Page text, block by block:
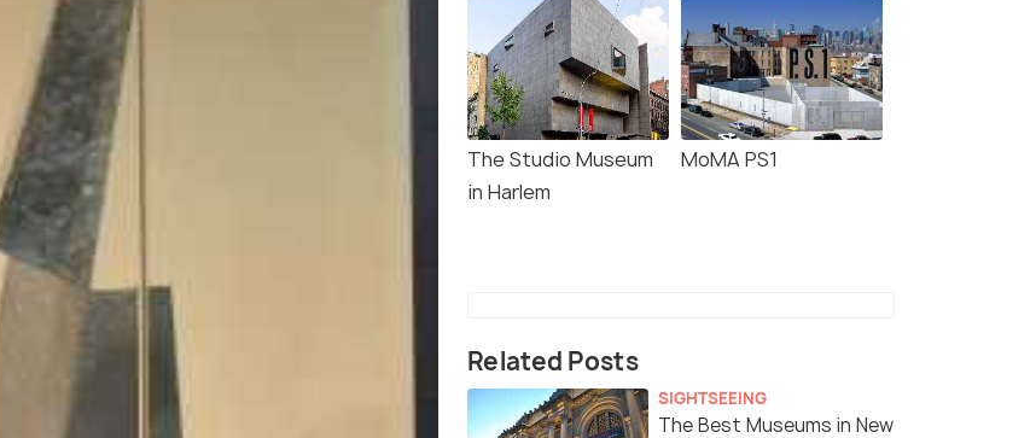
The Studio Museum
in Harlem
MoMA PS1
Related Posts
SIGHTSEEING
The Best Museums in New